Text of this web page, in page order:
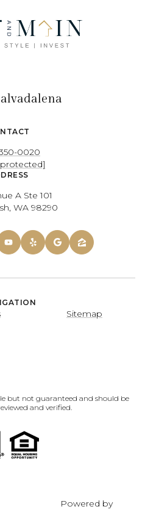
0020
A Ste 101
WA 98290
Sitemap
but not guaranteed and should be
and verified.
Powered by